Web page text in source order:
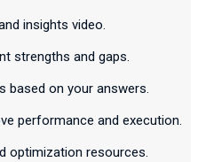
insights video.
strengths and gaps.
based on your answers.
performance and execution.
optimization resources.